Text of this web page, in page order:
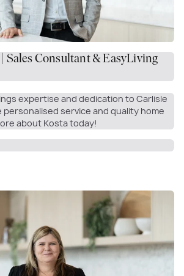
Sales Consultant & EasyLiving
expertise and dedication to Carlisle
personalised service and quality home
about Kosta today!